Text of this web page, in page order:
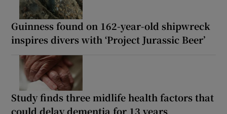
Guinness found on 162-year-old shipwreck
inspires divers with ‘Project Jurassic Beer’
Study finds three midlife health factors that
could delay dementia for 13 years